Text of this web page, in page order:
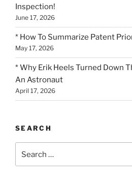
Inspection!
June 17, 2026
* How To Summarize Patent
May 17, 2026
* Why Erik Heels Turned Down
An Astronaut
April 17, 2026
SEARCH
for: